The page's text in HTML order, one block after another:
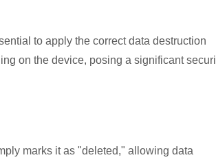
to apply the correct data destruction
on the device, posing a significant
marks it as "deleted," allowing data